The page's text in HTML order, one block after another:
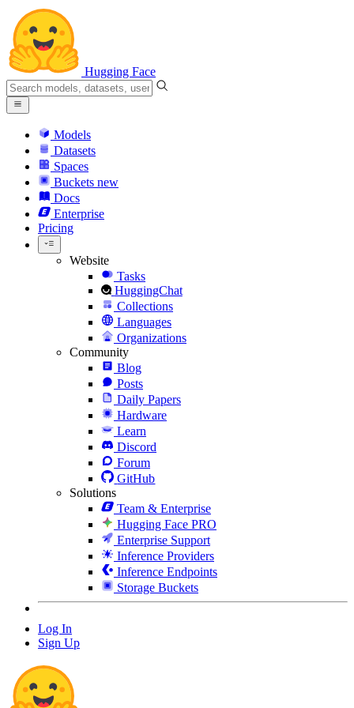
Hugging Face
Models
Datasets
Spaces
Buckets new
Docs
Enterprise
Pricing
Website
Tasks
HuggingChat
Collections
Languages
Organizations
Community
Blog
Posts
Daily Papers
Hardware
Learn
Discord
Forum
GitHub
Solutions
Team & Enterprise
Hugging Face PRO
Enterprise Support
Inference Providers
Inference Endpoints
Storage Buckets
Log In
Sign Up